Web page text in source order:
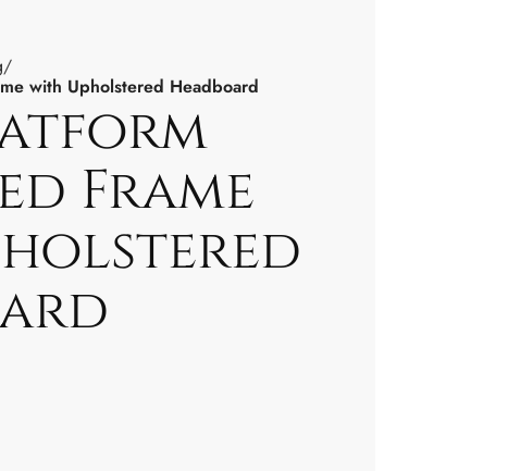
with Upholstered Headboard
Frame